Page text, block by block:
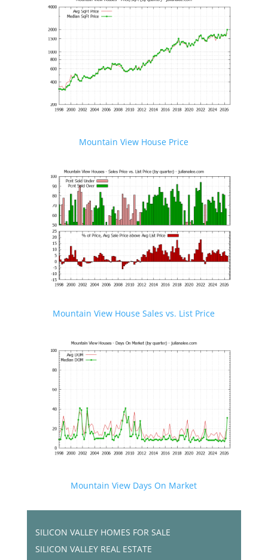
Mountain View House Price
Mountain View House Sales vs. List Price
Mountain View Days On Market
SILICON VALLEY HOMES FOR SALE
SILICON VALLEY REAL ESTATE